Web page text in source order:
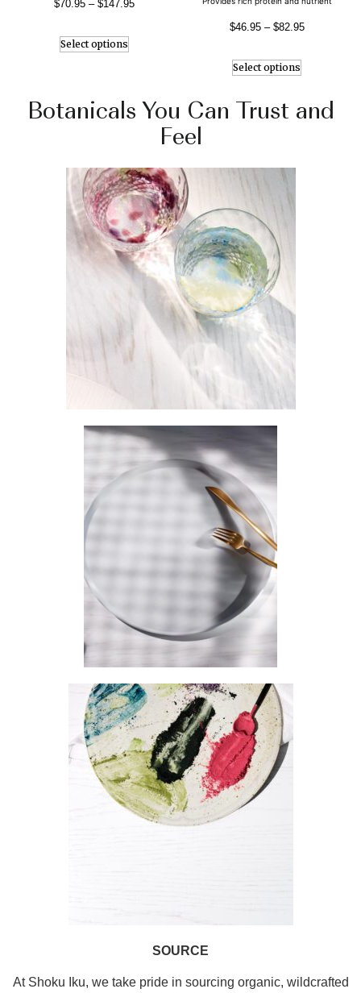
$70.95 – $147.95
Select options
$46.95 – $82.95
Select options
Botanicals You Can Trust and
Feel
SOURCE
At Shoku Iku, we take pride in sourcing organic, wildcrafted